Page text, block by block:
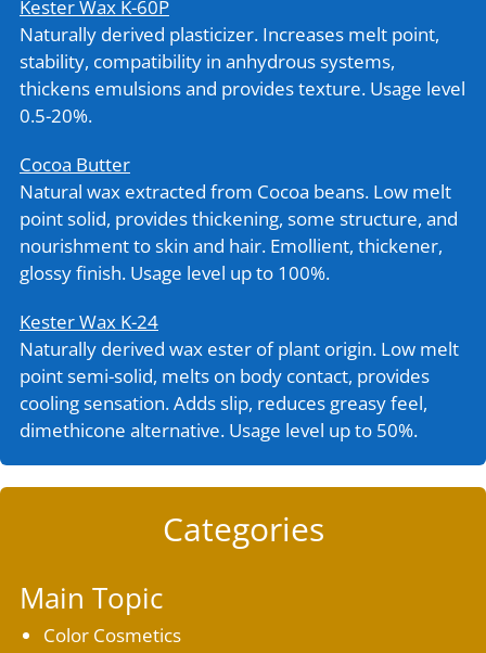
Kester Wax K-60P
Naturally derived plasticizer. Increases melt point,
stability, compatibility in anhydrous systems,
thickens emulsions and provides texture. Usage level
0.5-20%.
Cocoa Butter
Natural wax extracted from Cocoa beans. Low melt
point solid, provides thickening, some structure, and
nourishment to skin and hair. Emollient, thickener,
glossy finish. Usage level up to 100%.
Kester Wax K-24
Naturally derived wax ester of plant origin. Low melt
point semi-solid, melts on body contact, provides
cooling sensation. Adds slip, reduces greasy feel,
dimethicone alternative. Usage level up to 50%.
Categories
Main Topic
Color Cosmetics